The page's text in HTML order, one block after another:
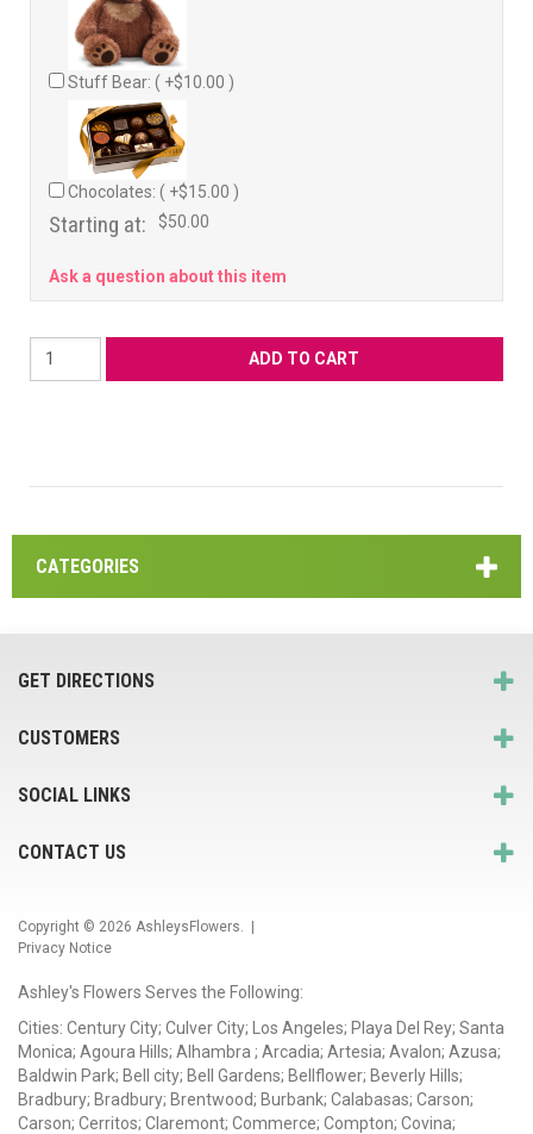
Stuff Bear: ( +$10.00 )
Chocolates: ( +$15.00 )
Starting at: $50.00
Ask a question about this item
CATEGORIES
GET DIRECTIONS
CUSTOMERS
SOCIAL LINKS
CONTACT US
Copyright © 2026 AshleysFlowers . |
Privacy Notice
Ashley's Flowers Serves the Following:
Cities: Century City; Culver City; Los Angeles; Playa Del Rey; Santa
Monica; Agoura Hills; Alhambra ; Arcadia; Artesia; Avalon; Azusa;
Baldwin Park; Bell city; Bell Gardens; Bellflower; Beverly Hills;
Bradbury; Bradbury; Brentwood; Burbank; Calabasas; Carson;
Carson; Cerritos; Claremont; Commerce; Compton; Covina;